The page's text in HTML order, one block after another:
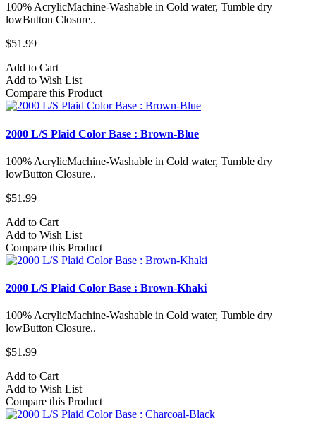
100% AcrylicMachine-Washable in Cold water, Tumble dry
lowButton Closure..
$51.99
Add to Cart
Add to Wish List
Compare this Product
2000 L/S Plaid Color Base : Brown-Blue
100% AcrylicMachine-Washable in Cold water, Tumble dry
lowButton Closure..
$51.99
Add to Cart
Add to Wish List
Compare this Product
2000 L/S Plaid Color Base : Brown-Khaki
100% AcrylicMachine-Washable in Cold water, Tumble dry
lowButton Closure..
$51.99
Add to Cart
Add to Wish List
Compare this Product